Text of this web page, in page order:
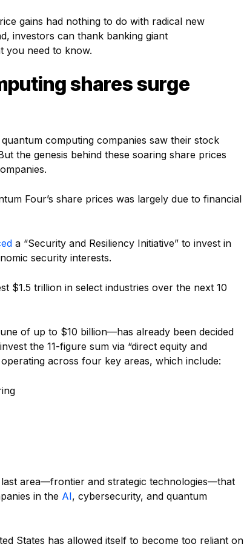
gains had nothing to do with radical new
investors can thank banking giant
you need to know.
shares surge
computing companies saw their stock
the genesis behind these soaring share prices
Four’s share prices was largely due to financial
a “Security and Resiliency Initiative” to invest in
security interests.
$1.5 trillion in select industries over the next 10
of up to $10 billion—has already been decided
the 11-figure sum via “direct equity and
across four key areas, which include:
last area—frontier and strategic technologies—that
in the AI, cybersecurity, and quantum
States has allowed itself to become too reliant on